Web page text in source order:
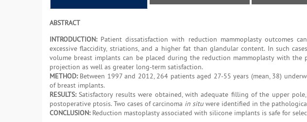
ABSTRACT
INTRODUCTION:Patient dissatisfaction with reduction mammoplasty outcomes
excessive flaccidity, striations, and a higher fat than glandular content. In such
volume breast implants can be placed during the reduction mammoplasty with the
projection as well as greater long-term satisfaction.
METHOD:Between 1997 and 2012, 264 patients aged 27-55 years (mean, 38)
of breast implants.
RESULTS:Satisfactory results were obtained, with adequate filling of the upper
postoperative ptosis. Two cases of carcinoma in situ were identified in the
CONCLUSION:Reduction mastoplasty associated with silicone implants is safe for